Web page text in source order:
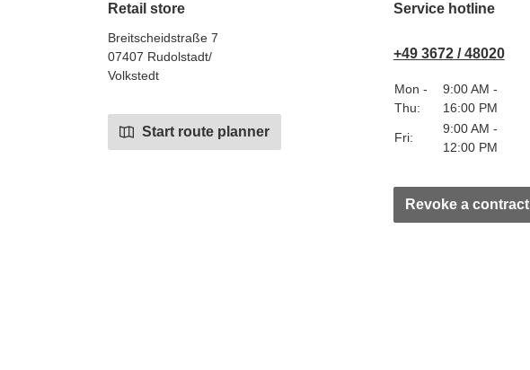
Retail store
Breitscheidstraße 7
07407 Rudolstadt/
Volkstedt
Start route planner
Service hotline
+49 3672 / 48020
Mon -
Thu:
9:00 AM -
16:00 PM
Fri:
9:00 AM -
12:00 PM
Revoke a contract